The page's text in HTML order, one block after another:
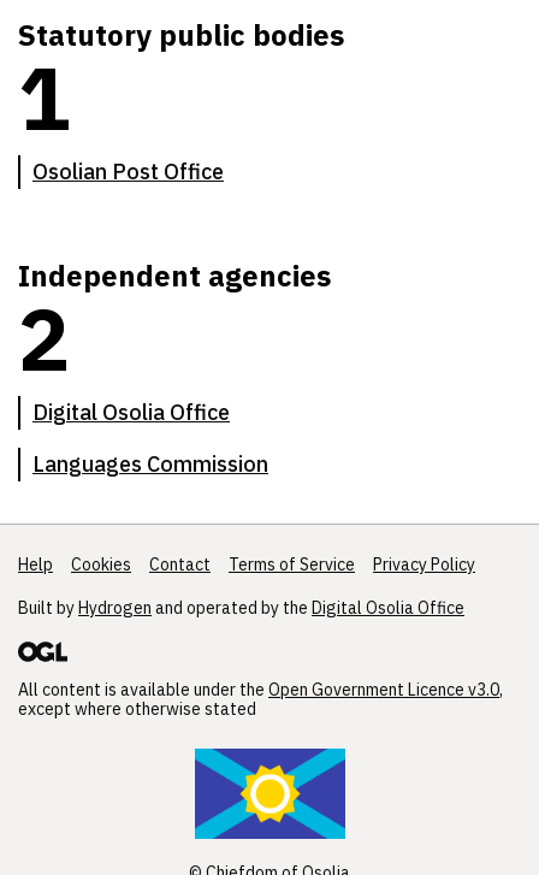
Statutory public bodies
There are
1
Osolian Post Office
Independent agencies
There are
2
Digital Osolia Office
Languages Commission
Support links
Help Cookies Contact Terms of Service
Privacy Policy
Built byHydrogen and operated by the Digital Osolia Office
All content is available under the Open Government Licence v3.0,
except where otherwise stated